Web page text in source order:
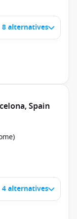
8 alternatives
Spain
4 alternatives